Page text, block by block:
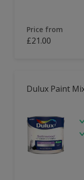
Price from
£21.00
Dulux Paint